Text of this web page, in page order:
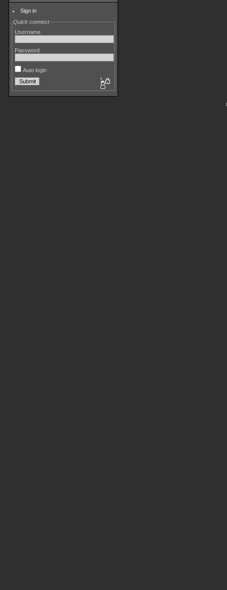
Sign in
Quick connect
Username
Password
Auto login